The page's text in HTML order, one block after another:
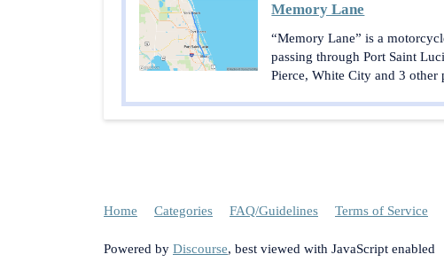
Memory Lane
“Memory Lane” is a
passing through Port Saint
Pierce, White City and 3 other
Home Categories FAQ/Guidelines Terms of Service
Powered by Discourse, best viewed with JavaScript enabled